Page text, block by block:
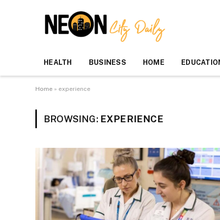
HEALTH BUSINESS HOME
Home » experience
BROWSING: EXPERIENCE